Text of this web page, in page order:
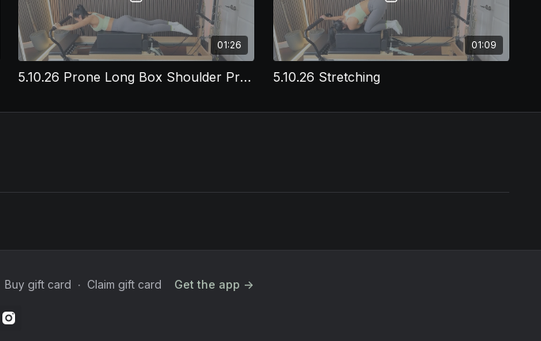
01:26
5.10.26 Prone Long Box Shoulder Press
01:09
5.10.26 Stretching
Buy gift card ∙ Claim gift card Get the app ->